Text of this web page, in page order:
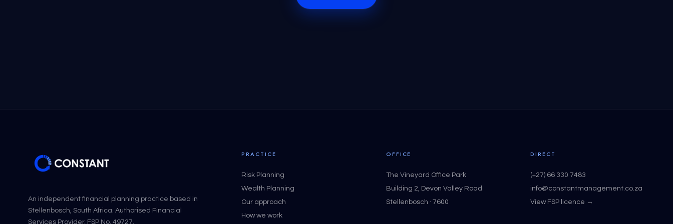
An independent financial planning practice based in
Stellenbosch, South Africa. Authorised Financial
Services Provider, FSP No. 49727.
PRACTICE
Risk Planning
Wealth Planning
Our approach
How we work
OFFICE
The Vineyard Office Park
Building 2, Devon Valley Road
Stellenbosch · 7600
DIRECT
(+27) 66 330 7483
info@constantmanagement.co.za
View FSP licence →